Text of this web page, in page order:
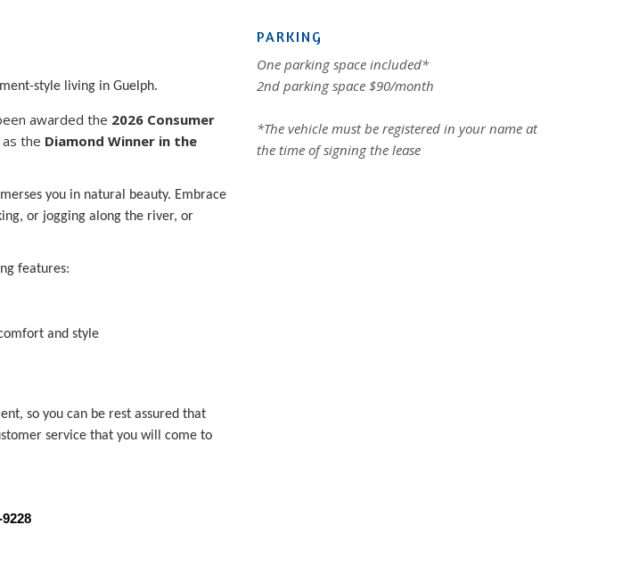
style living in Guelph.
awarded the 2026 Consumer
the Diamond Winner in the
you in natural beauty. Embrace
or jogging along the river, or
features:
and style
so you can be rest assured that
service that you will come to
PARKING
One parking space included*
2nd parking space $90/month
*The vehicle must be registered in your name at
the time of signing the lease